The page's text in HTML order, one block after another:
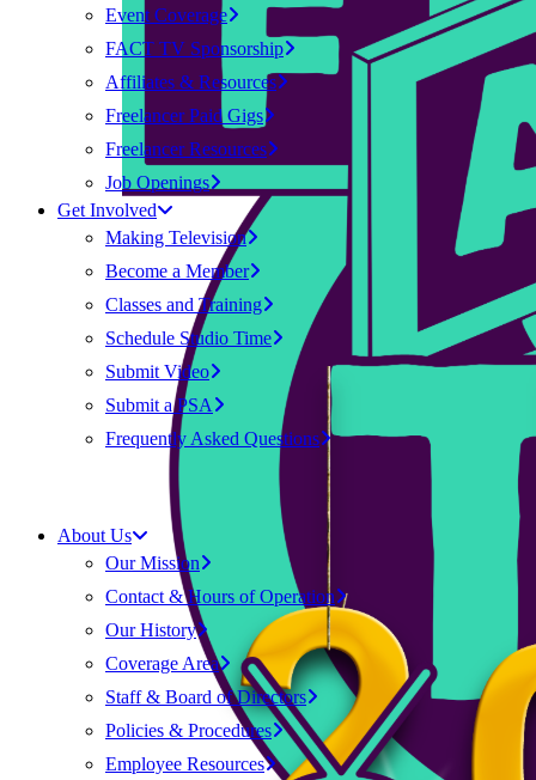
Event Coverage
FACT TV Sponsorship
Affiliates & Resources
Freelancer Paid Gigs
Freelancer Resources
Job Openings
Get Involved
Making Television
Become a Member
Classes and Training
Schedule Studio Time
Submit Video
Submit a PSA
Frequently Asked Questions
About Us
Our Mission
Contact & Hours of Operation
Our History
Coverage Area
Staff & Board of Directors
Policies & Procedures
Employee Resources